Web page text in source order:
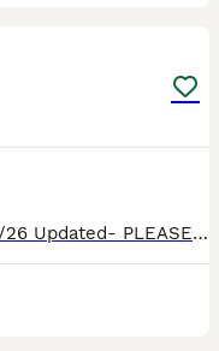
ONE FEMALE- ONE MALE LEFT 7/7/26 Updated- PLEASE SEE PHOTO’S OF DAD, PARENTS ARE FROM SHOW WINNING BACKGROUNDS! OMG!!!! Our beautiful Maltipoo MiMi, has had puppies!! We have 2 Maltipoos for sale. They are playful, calm, and sooo beautiful. Happy to send loads of photos and videos if needed. They really are beautiful. They have been vet checked, microchipped and vaccina